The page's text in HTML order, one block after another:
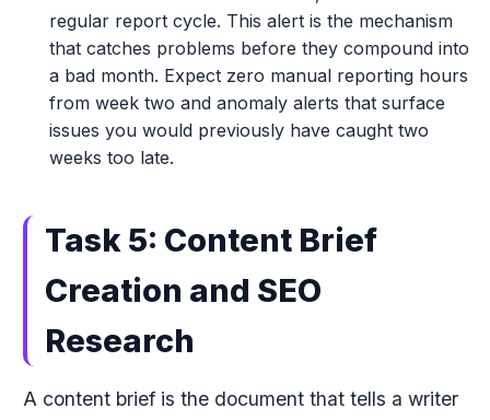
regular report cycle. This alert is the mechanism
that catches problems before they compound into
a bad month. Expect zero manual reporting hours
from week two and anomaly alerts that surface
issues you would previously have caught two
weeks too late.
Task 5: Content Brief
Creation and SEO
Research
A content brief is the document that tells a writer